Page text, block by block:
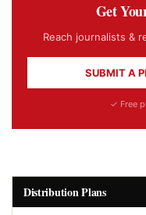
Get
Reach journalists &
SUBMIT A
✓ Free
Distribution Plans